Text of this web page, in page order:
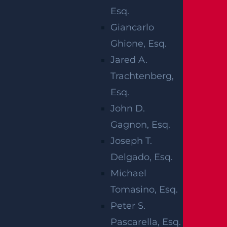
Esq.
Giancarlo
Ghione, Esq.
Jared A.
Trachtenberg,
Esq.
John D.
Gagnon, Esq.
Joseph T.
Delgado, Esq.
Michael
Tomasino, Esq.
Peter S.
Pascarella, Esq.
COMPENSATION
Any employee who suffers a work-related inj
ury or illness can file a claim, regardless of w
ho is at fault for the incident. However, some
Unpaid interns or volunteers (except